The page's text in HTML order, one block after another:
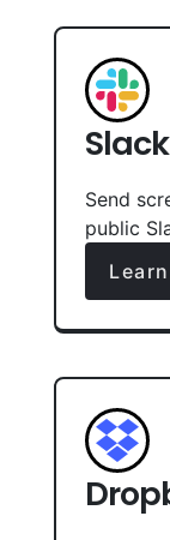
Slack
Send
public